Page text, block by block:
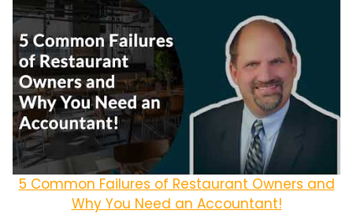
5 Common Failures of Restaurant Owners and
Why You Need an Accountant!